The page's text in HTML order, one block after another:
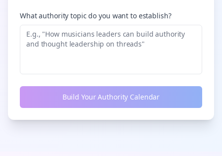
What authority topic do you want to establish?
Build Your Authority Calendar